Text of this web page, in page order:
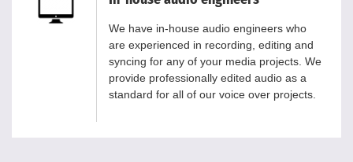
We have in-house audio engineers who
are experienced in recording, editing and
syncing for any of your media projects. We
provide professionally edited audio as a
standard for all of our voice over projects.